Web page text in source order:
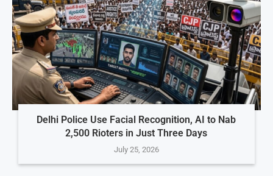
Delhi Police Use Facial Recognition, AI to Nab
2,500 Rioters in Just Three Days
July 25, 2026